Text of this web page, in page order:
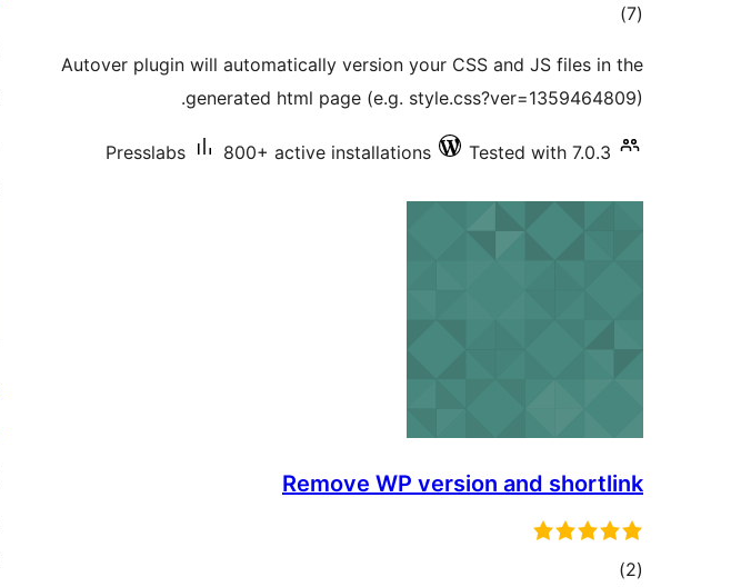
(7
total
)
Autover plugin will automatically version your CSS and JS files in the
generated html page (e.g. style.css?ver=1359464809).
Presslabs 800+ active installations Tested with 7.0.3
Remove WP version and shortlink
(2
total)